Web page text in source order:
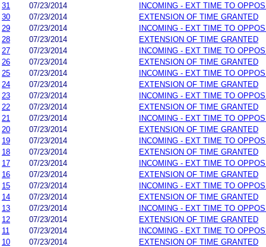
31
07/23/2014
INCOMING - EXT TIME TO
30
07/23/2014
EXTENSION OF TIME GRANTED
29
07/23/2014
INCOMING - EXT TIME TO
28
07/23/2014
EXTENSION OF TIME GRANTED
27
07/23/2014
INCOMING - EXT TIME TO
26
07/23/2014
EXTENSION OF TIME GRANTED
25
07/23/2014
INCOMING - EXT TIME TO
24
07/23/2014
EXTENSION OF TIME GRANTED
23
07/23/2014
INCOMING - EXT TIME TO
22
07/23/2014
EXTENSION OF TIME GRANTED
21
07/23/2014
INCOMING - EXT TIME TO
20
07/23/2014
EXTENSION OF TIME GRANTED
19
07/23/2014
INCOMING - EXT TIME TO
18
07/23/2014
EXTENSION OF TIME GRANTED
17
07/23/2014
INCOMING - EXT TIME TO
16
07/23/2014
EXTENSION OF TIME GRANTED
15
07/23/2014
INCOMING - EXT TIME TO
14
07/23/2014
EXTENSION OF TIME GRANTED
13
07/23/2014
INCOMING - EXT TIME TO
12
07/23/2014
EXTENSION OF TIME GRANTED
11
07/23/2014
INCOMING - EXT TIME TO
10
07/23/2014
EXTENSION OF TIME GRANTED